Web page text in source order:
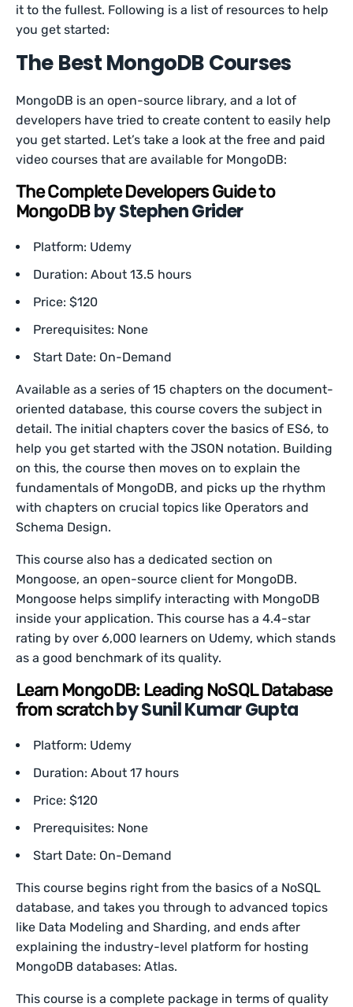
it to the fullest. Following is a list of resources to help
you get started:
The Best MongoDB Courses
MongoDB is an open-source library, and a lot of
developers have tried to create content to easily help
you get started. Let’s take a look at the free and paid
video courses that are available for MongoDB:
The Complete Developers Guide to
MongoDBby Stephen Grider
Platform: Udemy
Duration: About 13.5 hours
Price: $120
Prerequisites: None
Start Date: On-Demand
Available as a series of 15 chapters on the document-
oriented database, this course covers the subject in
detail. The initial chapters cover the basics of ES6, to
help you get started with the JSON notation. Building
on this, the course then moves on to explain the
fundamentals of MongoDB, and picks up the rhythm
with chapters on crucial topics like Operators and
Schema Design.
This course also has a dedicated section on
Mongoose, an open-source client for MongoDB.
Mongoose helps simplify interacting with MongoDB
inside your application. This course has a 4.4-star
rating by over 6,000 learners on Udemy, which stands
as a good benchmark of its quality.
Learn MongoDB: Leading NoSQL Database
from scratchby Sunil Kumar Gupta
Platform: Udemy
Duration: About 17 hours
Price: $120
Prerequisites: None
Start Date: On-Demand
This course begins right from the basics of a NoSQL
database, and takes you through to advanced topics
like Data Modeling and Sharding, and ends after
explaining the industry-level platform for hosting
MongoDB databases: Atlas.
This course is a complete package in terms of quality